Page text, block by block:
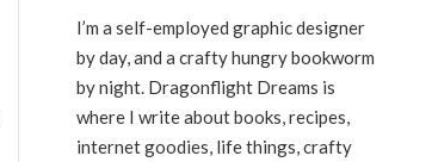
I’m a self-employed graphic designer
by day, and a crafty hungry bookworm
by night. Dragonflight Dreams is
where I write about books, recipes,
internet goodies, life things, crafty